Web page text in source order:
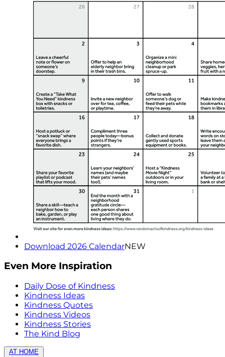
Download 2026 CalendarNEW
Even More Inspiration
Daily Dose of Kindness
Kindness Ideas
Kindness Quotes
Kindness Videos
Kindness Stories
The Kind Blog
AT HOME